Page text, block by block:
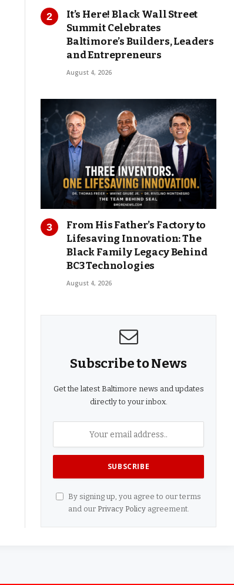
It’s Here! Black Wall Street
Summit Celebrates
Baltimore’s Builders, Leaders
and Entrepreneurs
August 4, 2026
From His Father’s Factory to
Lifesaving Innovation: The
Black Family Legacy Behind
BC3 Technologies
August 4, 2026
Subscribe to News
Get the latest Baltimore news and updates
directly to your inbox.
By signing up, you agree to our terms
and our Privacy Policyagreement.